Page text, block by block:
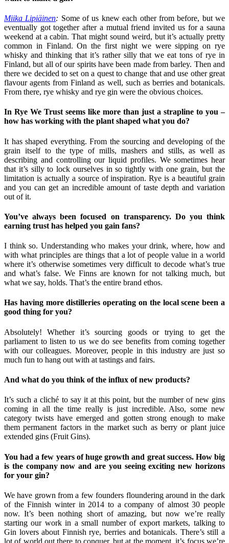
Miika Lipiäinen: Some of us knew each other from before, but we
eventually got together after a mutual friend invited us for a sauna
weekend at a cabin. That might sound weird, but it’s actually pretty
common in Finland. On the first night we were sipping on rye
whisky and thinking that it’s rather silly that we eat tons of rye in
Finland, but all of our spirits have been made from barley. Then and
there we decided to set on a quest to change that and use other great
flavour agents from Finland as well, such as berries and botanicals.
From there, rye whisky and rye gin were the obvious choices.
In Rye We Trust seems like more than just a strapline to you –
how has working with the plant shaped what you do?
It has shaped everything. From the sourcing and developing of the
grain itself to the type of mills, mashers and stills, as well as
describing and controlling our liquid profiles. We sometimes hear
that it’s silly to lock ourselves in so tightly with one grain, but the
limitation is actually a source of inspiration. Rye is a beautiful grain
and you can get an incredible amount of taste depth and variation
out of it.
You’ve always been focused on transparency. Do you think
earning trust has helped you gain fans?
I think so. Understanding who makes your drink, where, how and
with what principles are things that a lot of people value in a world
where it’s otherwise sometimes very difficult to decode what’s true
and what’s false. We Finns are known for not talking much, but
what we say, holds. That’s the entire brand ethos.
Has having more distilleries operating on the local scene been a
good thing for you?
Absolutely! Whether it’s sourcing goods or trying to get the
parliament to listen to us we do see benefits from coming together
with our colleagues. Moreover, people in this industry are just so
much fun to hang out with at tastings and fairs.
And what do you think of the influx of new products?
It’s such a cliché to say it at this point, but the number of new gins
coming in all the time really is just incredible. Also, some new
category twists have emerged and gotten strong enough to make
them permanent factors in the market such as berry or plant juice
extended gins (Fruit Gins).
You had a few years of huge growth and great success. How big
is the company now and are you seeing exciting new horizons
for your gin?
We have grown from a few founders floundering around in the dark
of the Finnish winter in 2014 to a company of almost 30 people
now. It’s been nothing short of amazing, but now we’re really
starting our work in a small number of export markets, talking to
Gin lovers about Finnish rye, berries and botanicals. There’s still a
lot of world out there to conquer, but at the moment, it’s focus we’re